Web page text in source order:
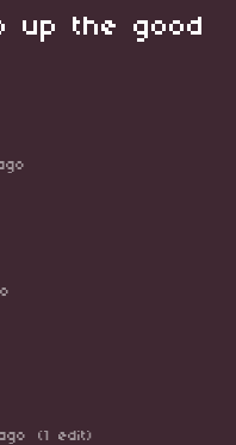
up the good
(1 edit)